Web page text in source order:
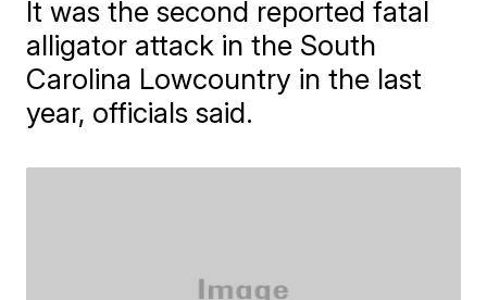
It was the second reported fatal
alligator attack in the South
Carolina Lowcountry in the last
year, officials said.